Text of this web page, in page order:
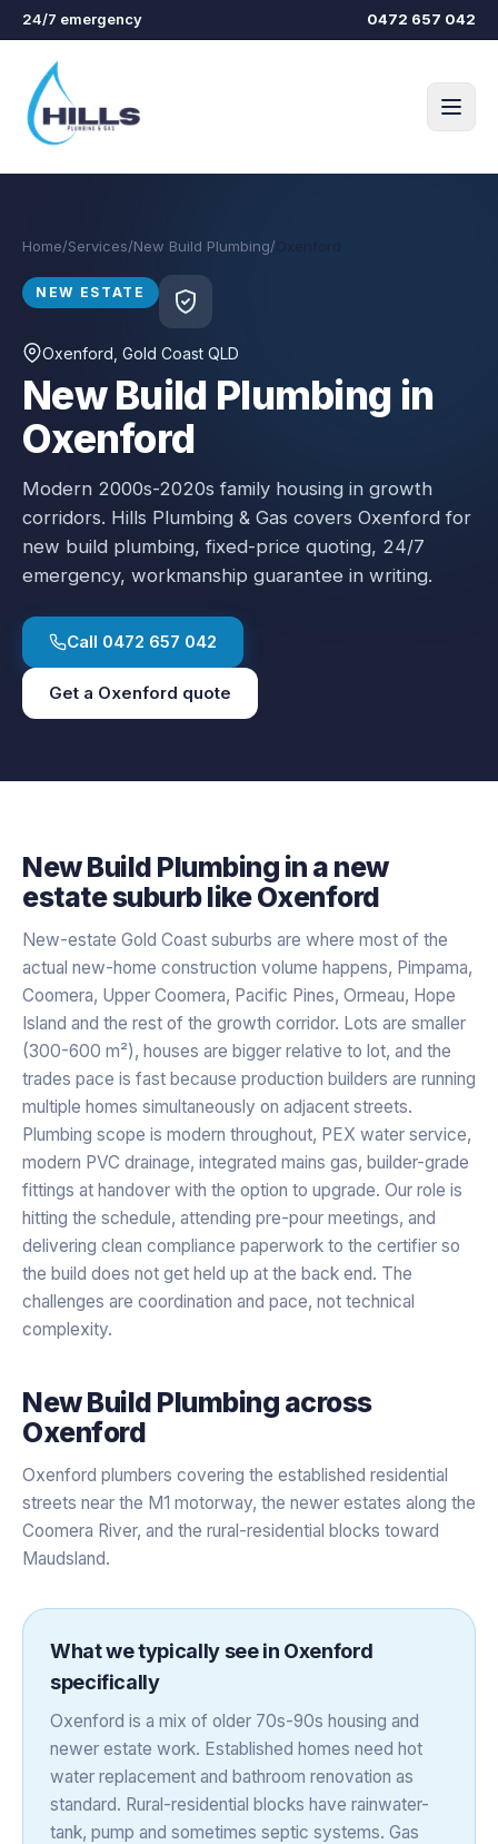
Skip to main content
24/7 emergency 0472 657 042
Home/Services/New Build Plumbing/
NEW ESTATE
Oxenford , Gold Coast QLD
New Build Plumbing in
Oxenford
Modern 2000s-2020s family housing in growth
corridors. Hills Plumbing & Gas covers Oxenford for
new build plumbing, fixed-price quoting, 24/7
emergency, workmanship guarantee in writing.
Call 0472 657 042
Get a Oxenford quote
New Build Plumbing in a new
estatesuburb likeOxenford
New-estate Gold Coast suburbs are where most of the
actual new-home construction volume happens, Pimpama,
Coomera, Upper Coomera, Pacific Pines, Ormeau, Hope
Island and the rest of the growth corridor. Lots are smaller
(300-600 m²), houses are bigger relative to lot, and the
trades pace is fast because production builders are running
multiple homes simultaneously on adjacent streets.
Plumbing scope is modern throughout, PEX water service,
modern PVC drainage, integrated mains gas, builder-grade
fittings at handover with the option to upgrade. Our role is
hitting the schedule, attending pre-pour meetings, and
delivering clean compliance paperwork to the certifier so
the build does not get held up at the back end. The
challenges are coordination and pace, not technical
complexity.
New Build Plumbing across
Oxenford
Oxenford plumbers covering the established residential
streets near the M1 motorway, the newer estates along the
Coomera River, and the rural-residential blocks toward
Maudsland.
What we typically see in Oxenford
specifically
Oxenford is a mix of older 70s-90s housing and
newer estate work. Established homes need hot
water replacement and bathroom renovation as
standard. Rural-residential blocks have rainwater-
tank, pump and sometimes septic systems. Gas